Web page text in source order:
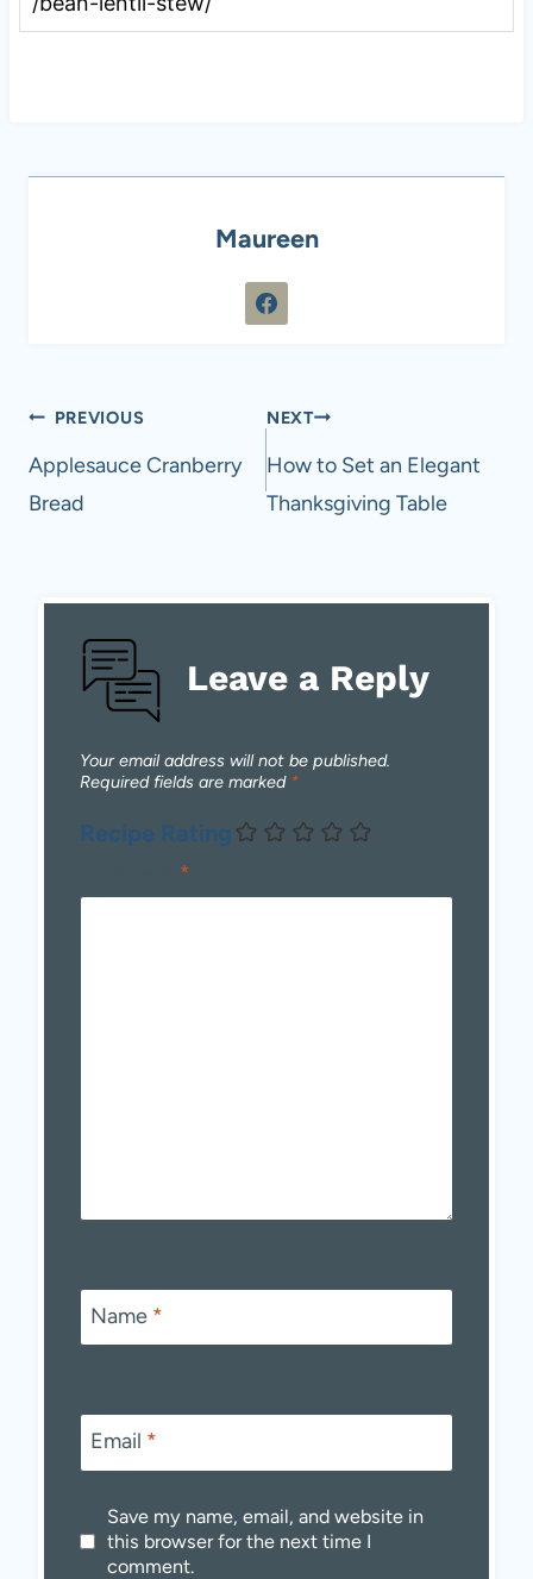
Maureen
Post
navigation
PREVIOUS
Applesauce Cranberry
Bread
NEXT
How to Set an Elegant
Thanksgiving Table
Leave a Reply
Your email address will not be published.
Required fields are marked *
Recipe Rating
*
Name *
Email *
Save my name, email, and website in
this browser for the next time I
comment.